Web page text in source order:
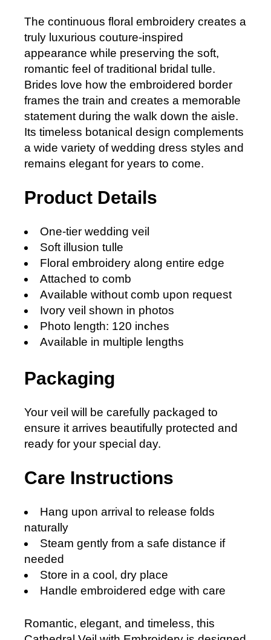
The continuous floral embroidery creates a
truly luxurious couture-inspired
appearance while preserving the soft,
romantic feel of traditional bridal tulle.
Brides love how the embroidered border
frames the train and creates a memorable
statement during the walk down the aisle.
Its timeless botanical design complements
a wide variety of wedding dress styles and
remains elegant for years to come.
Product Details
One-tier wedding veil
Soft illusion tulle
Floral embroidery along entire edge
Attached to comb
Available without comb upon request
Ivory veil shown in photos
Photo length: 120 inches
Available in multiple lengths
Packaging
Your veil will be carefully packaged to
ensure it arrives beautifully protected and
ready for your special day.
Care Instructions
Hang upon arrival to release folds
naturally
Steam gently from a safe distance if
needed
Store in a cool, dry place
Handle embroidered edge with care
Romantic, elegant, and timeless, this